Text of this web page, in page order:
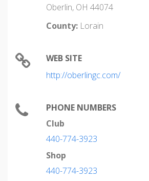
Oberlin, OH 44074
County: Lorain
WEB SITE
http://oberlingc.com/
PHONE NUMBERS
Club
440-774-3923
Shop
440-774-3923